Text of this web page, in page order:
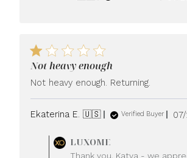
Not heavy enough
Not heavy enough. Returning.
Ekaterina E. 🇺🇸 Verified Buyer
by
LUXOME
Thank you, Katya - we